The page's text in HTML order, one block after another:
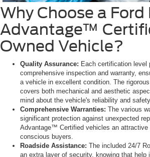
Why Choose a Ford
Advantage™
Owned Vehicle?
Quality Assurance: Each certification level
comprehensive inspection and warranty,
a vehicle in excellent condition. The
covers both mechanical and aesthetic
mind about the vehicle's reliability and
Comprehensive Warranties: The various
significant protection against unexpected
Advantage™ Certified vehicles an attractive
conscious buyers.
Roadside Assistance: The included 24/7
an extra layer of security, knowing that help